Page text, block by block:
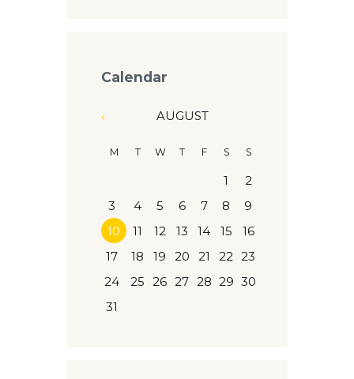
Calendar
AUGUST
M T W T F S S
1
2
3
4 5 6 7 8
9
10
11 12 13 14 15
16
17
18 19 20 21 22 23
24
25 26 27 28 29 30
31